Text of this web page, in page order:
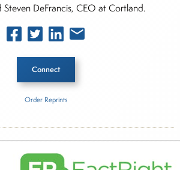
Steven DeFrancis, CEO at Cortland.
Connect
Order Reprints